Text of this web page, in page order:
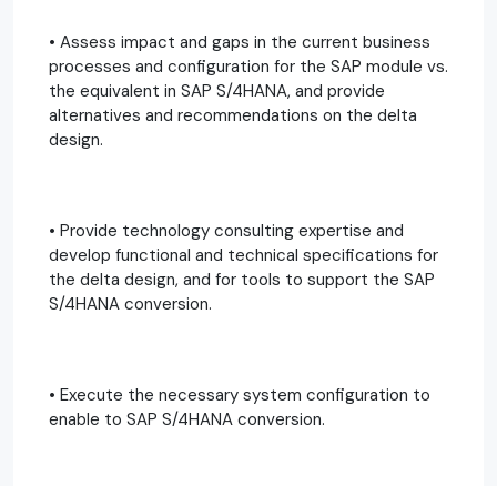
• Assess impact and gaps in the current business
processes and configuration for the SAP module vs.
the equivalent in SAP S/4HANA, and provide
alternatives and recommendations on the delta
design.
• Provide technology consulting expertise and
develop functional and technical specifications for
the delta design, and for tools to support the SAP
S/4HANA conversion.
• Execute the necessary system configuration to
enable to SAP S/4HANA conversion.